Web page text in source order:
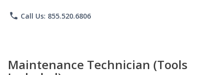
phone Call Us: 855.520.6806
Maintenance Technician (Tools